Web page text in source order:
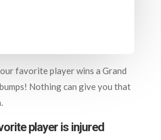
favorite player wins a Grand
Nothing can give you that
player is injured